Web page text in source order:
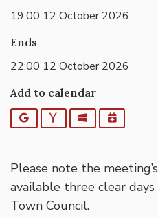
19:00 12 October 2026
Ends
22:00 12 October 2026
Add to calendar
Google YahooOutlookiCalendar
Please note the
available three clear
Town Council.